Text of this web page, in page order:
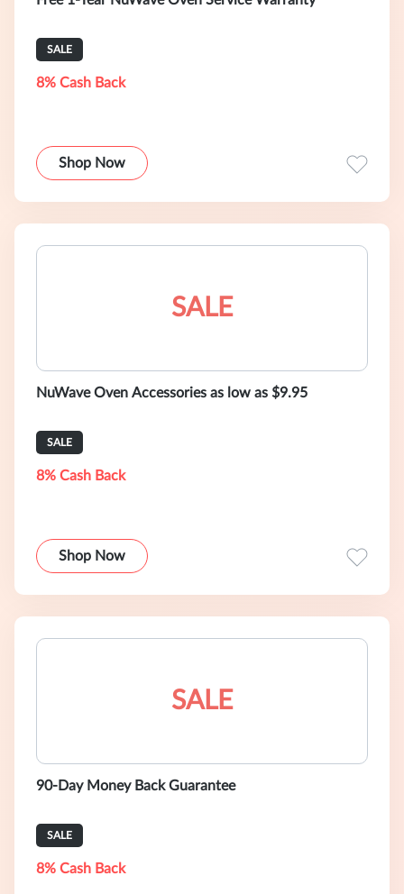
SALE
8% Cash Back
Shop Now
SALE
NuWave Oven Accessories as low as $9.95
SALE
8% Cash Back
Shop Now
SALE
90-Day Money Back Guarantee
SALE
8% Cash Back